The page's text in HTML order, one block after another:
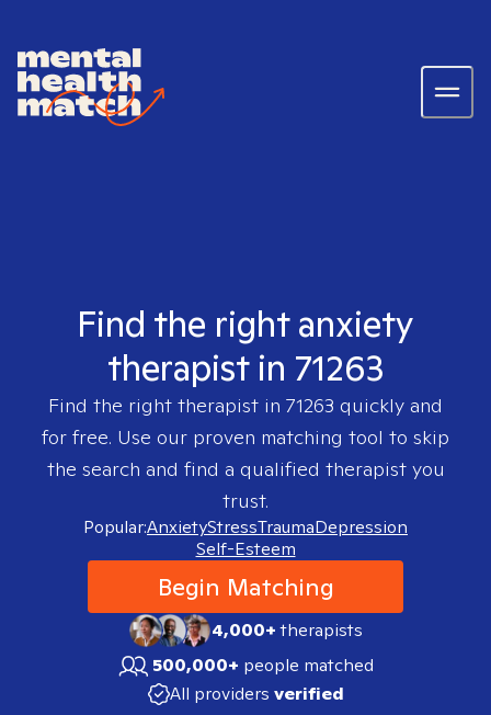
Find the right anxiety
therapist in 71263
Find the right therapist in 71263 quickly and
for free. Use our proven matching tool to skip
the search and find a qualified therapist you
trust.
Popular:AnxietyStressTraumaDepression
Self-Esteem
Begin Matching
4,000+therapists
500,000+ people matched
All providers verified